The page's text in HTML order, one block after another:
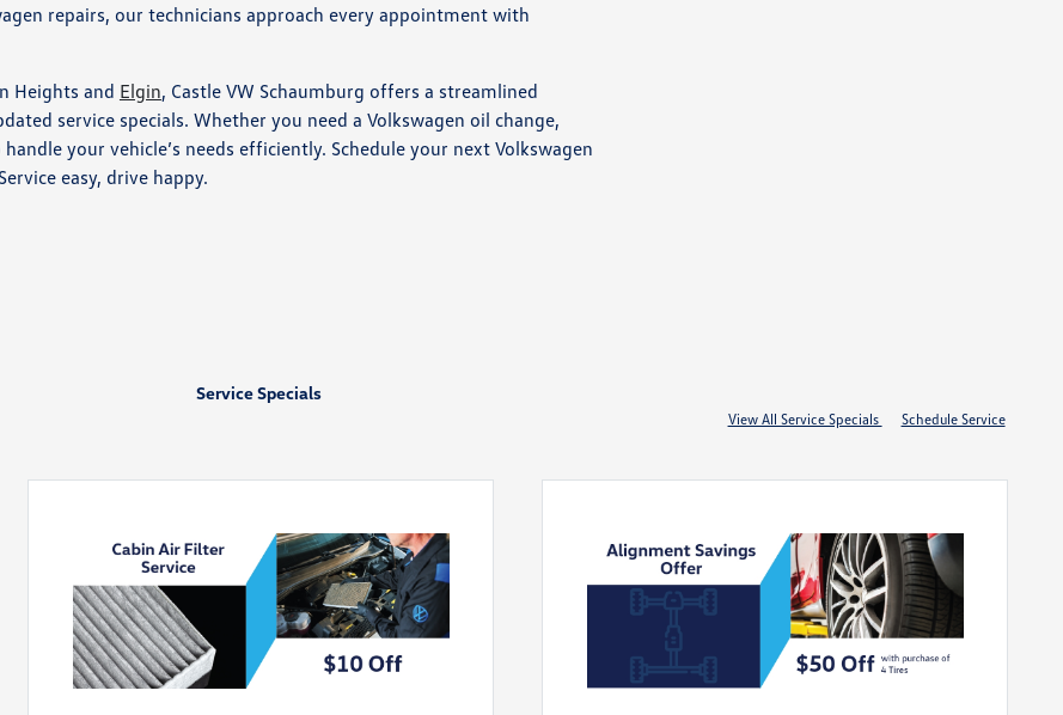
repairs, our technicians approach every appointment with
Heights and Elgin, Castle VW Schaumburg offers a streamlined
service specials. Whether you need a Volkswagen oil change,
your vehicle’s needs efficiently. Schedule your next Volkswagen
easy, drive happy.
Service Specials
View All Service Specials Schedule Service